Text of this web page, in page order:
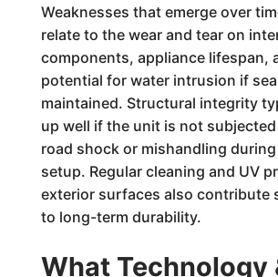
Weaknesses that emerge over
relate to the wear and tear on
components, appliance lifespan,
potential for water intrusion if
maintained. Structural integrity
up well if the unit is not
road shock or mishandling
setup. Regular cleaning and UV
exterior surfaces also contribute
to long-term durability.
What Technology